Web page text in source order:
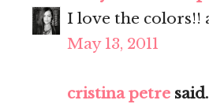
I love the colors!!
May 13, 2011
cristina petre